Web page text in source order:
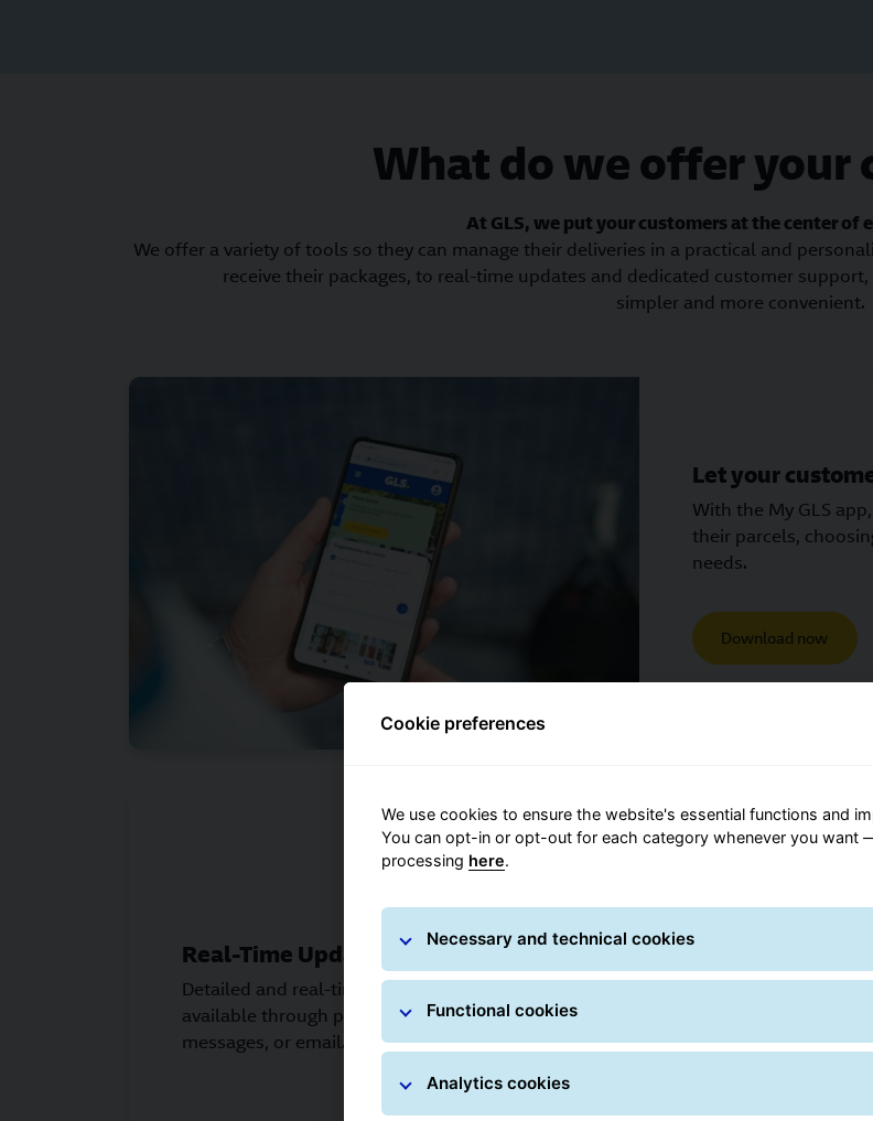
What do we offer your
At GLS, we put your customers at the center of
We offer a variety of tools so they can manage their deliveries in a practical and
receive their packages, to real-time updates and dedicated customer
simpler and more convenient.
Let your
With the My GLS
their parcels,
needs.
Download now
Real-Time Updates
Detailed and real-time information about the status of shipments,
available through push notifications on the My GLS app, WhatsApp
messages, or email.
Cookie preferences
We use cookies to ensure the website's essential functions and
You can opt-in or opt-out for each category whenever you want
processing here.
Necessary and technical cookies
Functional cookies
Analytics cookies